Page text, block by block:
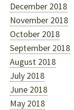
December 2018
November 2018
October 2018
September 2018
August 2018
July 2018
June 2018
May 2018